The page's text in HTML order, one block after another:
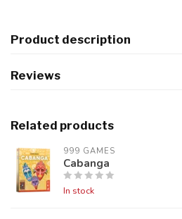
Product description
Reviews
Related products
999 GAMES
Cabanga
In stock